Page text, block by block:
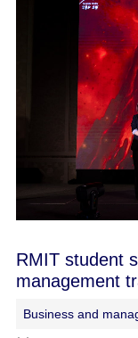
RMIT student
management
Business and